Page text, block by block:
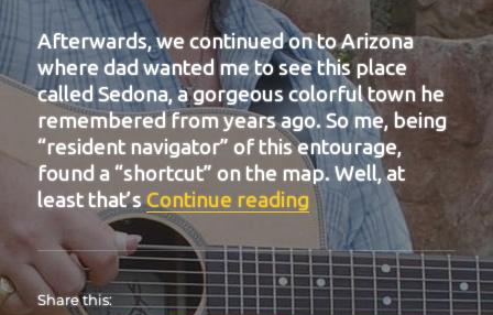
Afterwards, we continued on to Arizona
where dad wanted me to see this place
called Sedona, a gorgeous colorful town he
remembered from years ago. So me, being
“resident navigator” of this entourage,
found a “shortcut” on the map. Well, at
least that’sContinue reading“BIT-16”
Share this: